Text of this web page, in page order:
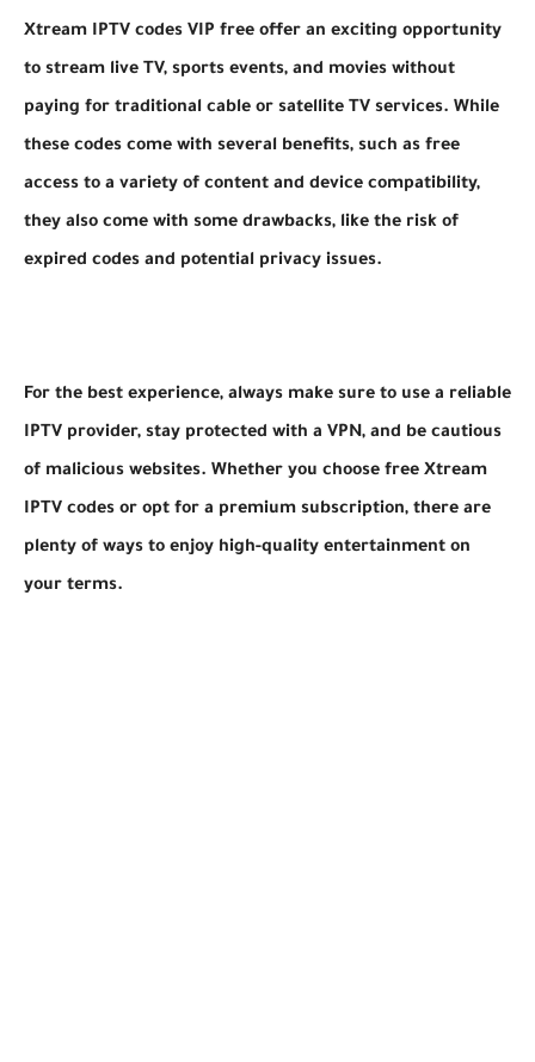
Xtream IPTV codes VIP free offer an exciting opportunity
to stream live TV, sports events, and movies without
paying for traditional cable or satellite TV services. While
these codes come with several benefits, such as free
access to a variety of content and device compatibility,
they also come with some drawbacks, like the risk of
expired codes and potential privacy issues.
For the best experience, always make sure to use a reliable
IPTV provider, stay protected with a VPN, and be cautious
of malicious websites. Whether you choose free Xtream
IPTV codes or opt for a premium subscription, there are
plenty of ways to enjoy high-quality entertainment on
your terms.